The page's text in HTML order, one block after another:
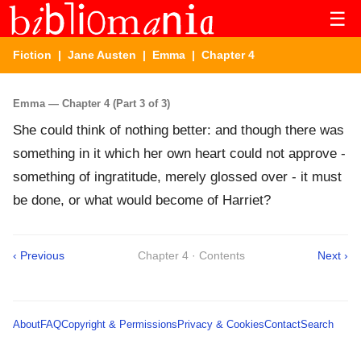
☰
Fiction | Jane Austen | Emma | Chapter 4
Emma — Chapter 4 (Part 3 of 3)
She could think of nothing better: and though there was
something in it which her own heart could not approve -
something of ingratitude, merely glossed over - it must
be done, or what would become of Harriet?
‹ Previous Chapter 4 · Contents Next ›
AboutFAQCopyright & Permissions Privacy & CookiesContactSearch